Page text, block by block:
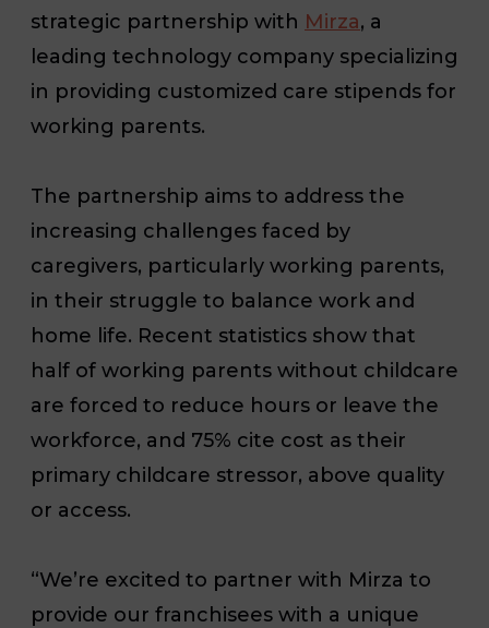
strategic partnership with Mirza, a
leading technology company specializing
in providing customized care stipends for
working parents.
The partnership aims to address the
increasing challenges faced by
caregivers, particularly working parents,
in their struggle to balance work and
home life. Recent statistics show that
half of working parents without childcare
are forced to reduce hours or leave the
workforce, and 75% cite cost as their
primary childcare stressor, above quality
or access.
“We’re excited to partner with Mirza to
provide our franchisees with a unique